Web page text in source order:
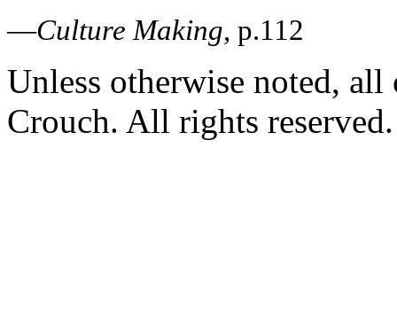
—Culture Making, p.112
Unless otherwise noted,
Crouch. All rights reserved.